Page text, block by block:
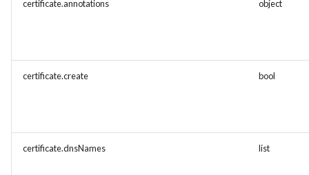
certificate.annotations object
certificate.create bool
certificate.dnsNames list